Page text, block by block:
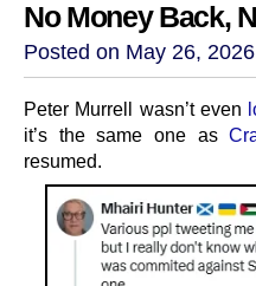
No Money Back,
Posted on May 26,
Peter Murrell wasn’t even
it’s the same one as
resumed.